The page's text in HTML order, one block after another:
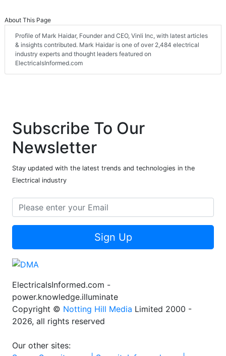
About This Page
Profile of Mark Haidar, Founder and CEO, Vinli Inc, with latest articles
& insights contributed. Mark Haidar is one of over 2,484 electrical
industry experts and thought leaders featured on
ElectricalsInformed.com
Subscribe To Our
Newsletter
Stay updated with the latest trends and technologies in the
Electrical industry
Sign Up
ElectricalsInformed.com -
power.knowledge.illuminate
Copyright © Notting Hill Media Limited 2000 -
2026, all rights reserved
Our other sites: